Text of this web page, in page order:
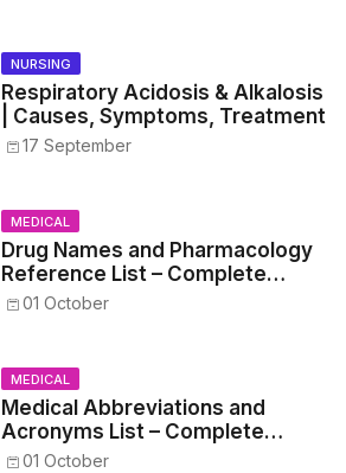
NURSING
Respiratory Acidosis & Alkalosis
| Causes, Symptoms, Treatment
17 September
MEDICAL
Drug Names and Pharmacology
Reference List – Complete
Guide for Medical and Nursing
01 October
MEDICAL
Medical Abbreviations and
Acronyms List – Complete
Healthcare Reference
01 October